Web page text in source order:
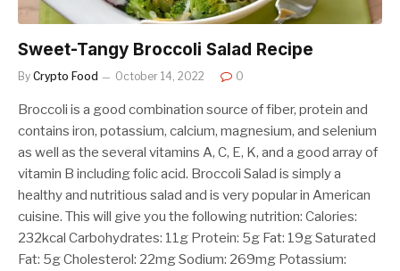
Sweet-Tangy Broccoli Salad Recipe
By Crypto Food October 14, 2022 0
Broccoli is a good combination source of fiber, protein and
contains iron, potassium, calcium, magnesium, and selenium
as well as the several vitamins A, C, E, K, and a good array of
vitamin B including folic acid. Broccoli Salad is simply a
healthy and nutritious salad and is very popular in American
cuisine. This will give you the following nutrition: Calories:
232kcal Carbohydrates: 11g Protein: 5g Fat: 19g Saturated
Fat: 5g Cholesterol: 22mg Sodium: 269mg Potassium: